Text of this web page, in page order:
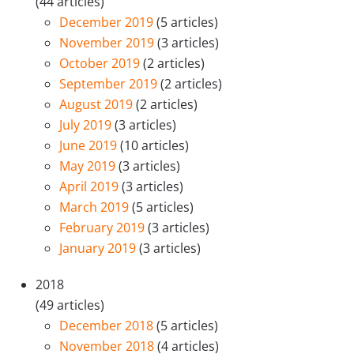
December 2019(5 articles)
November 2019(3 articles)
October 2019(2 articles)
September 2019(2 articles)
August 2019(2 articles)
July 2019(3 articles)
June 2019(10 articles)
May 2019(3 articles)
April 2019(3 articles)
March 2019(5 articles)
February 2019(3 articles)
January 2019(3 articles)
2018
(49 articles)
December 2018(5 articles)
November 2018(4 articles)